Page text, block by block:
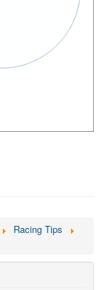
Racing Tips